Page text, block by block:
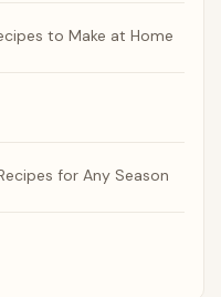
to Make at Home
for Any Season